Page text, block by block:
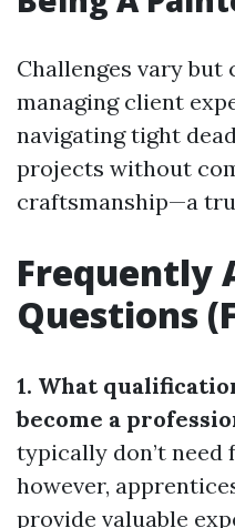
Challenges vary
managing client
navigating tight
projects without
craftsmanship—a
Frequently
Questions
1. What
become a
typically don’t
however,
provide valuable